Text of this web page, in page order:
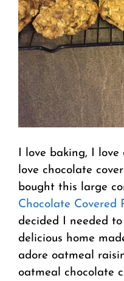
I love baking, I love
love chocolate
bought this large
Chocolate Covered
decided I needed
delicious home
adore oatmeal
oatmeal chocolate